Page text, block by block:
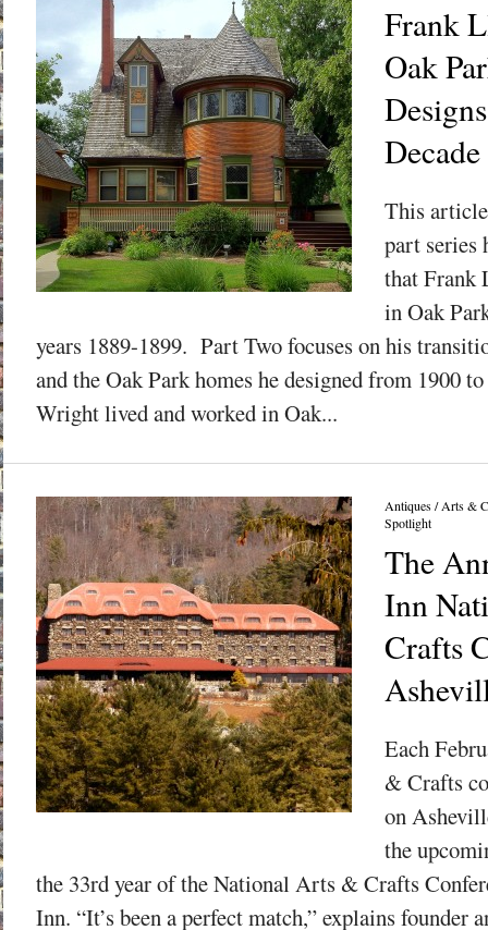
Frank
Oak
This
part series
that Frank
in Oak
years 1889-1899. Part Two focuses on his
and the Oak Park homes he designed from 1900
Wright lived and worked in Oak...
Antiques/Arts &
Spotlight
The
Inn
Crafts
Each
& Crafts
on
the
the 33rd year of the National Arts & Crafts
Inn. “It’s been a perfect match,” explains founder